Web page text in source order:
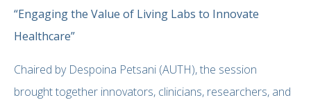
“Engaging the Value of Living Labs to Innovate
Healthcare”
Chaired by Despoina Petsani (AUTH), the session
brought together innovators, clinicians, researchers, and